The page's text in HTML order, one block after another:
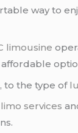
way to
limousine
, to the type of
services